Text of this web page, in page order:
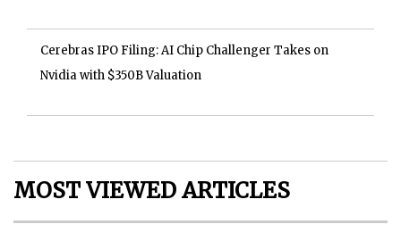
Cerebras IPO Filing: AI Chip Challenger Takes on
Nvidia with $350B Valuation
MOST VIEWED ARTICLES